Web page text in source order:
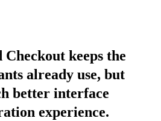
Checkout keeps the
already use, but
better interface
experience.